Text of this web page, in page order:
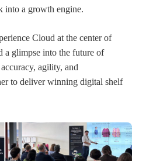
into a growth engine.
Cloud at the center of
a glimpse into the future of
agility, and
to deliver winning digital shelf